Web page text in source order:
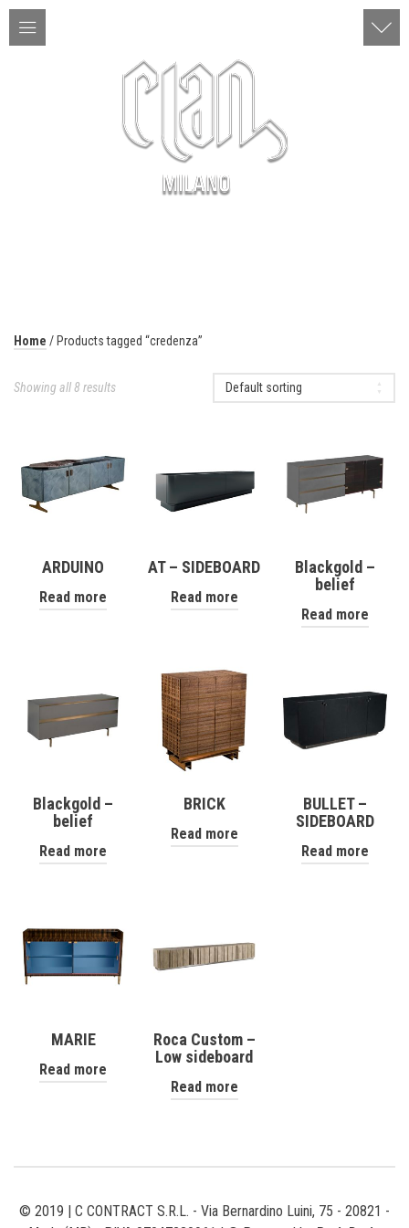
Home / Products tagged “credenza”
Showing all 8 results Default sorting
ARDUINO
Read more
AT – SIDEBOARD
Read more
Blackgold –
belief
Read more
Blackgold –
belief
Read more
BRICK
Read more
BULLET –
SIDEBOARD
Read more
MARIE
Read more
Roca Custom –
Low sideboard
Read more
© 2019 | C CONTRACT S.R.L. - Via Bernardino Luini, 75 - 20821 -